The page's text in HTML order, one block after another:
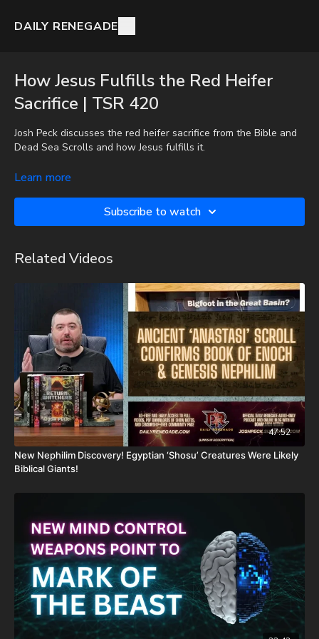
DAILY RENEGADE
How Jesus Fulfills the Red Heifer
Sacrifice | TSR 420
Josh Peck discusses the red heifer sacrifice from the Bible and
Dead Sea Scrolls and how Jesus fulfills it.
To get the audio-only podcast version of full videos and Josh
more, subscribe to Josh's Substack at
http://joshpeck.substack.com
with a serious health issue. If you'd like to help, here is the
http://www.GiveSendGo.com/NathanTheBrave
PayPal:http://PayPal.me/JoshPeckDisclosure
Or send in your donation to:
P.O. Box 270123
Oklahoma City, OK 73137
Daily Renegade is not 501c3. Your donations are not tax
deductible.
https://amzn.to/4hm4YC1
Check out Josh Peck's two-volume book set on the history and
prophecies of the Dead Sea Scrolls at Prophecy Watchers
(make sure to get both volumes because they work together as
one big book):
Forgotten Prophecies of the Dead Sea Scrolls (Vol.1) -
https://prophecywatchers.com/product/forgotten-prophecies-
Learn more
Subscribe to watch
Related Videos
47:52
New Nephilim Discovery! Egyptian ‘Shosu’ Creatures Were Likely
Biblical Giants!